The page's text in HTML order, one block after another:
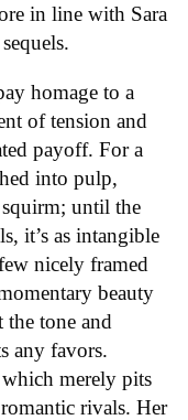
in line with Sara
homage to a
of tension and
payoff. For a
into pulp,
until the
it’s as intangible
nicely framed
beauty
tone and
any favors.
merely pits
rivals. Her